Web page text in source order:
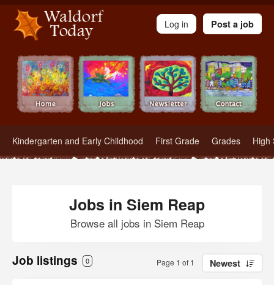
Waldorf Teachers.com - Waldorf Employment in Waldorf Schools
Kindergarten and Early Childhood First Grade Grades High
Log in Post a job
Jobs in Siem Reap
Browse all jobs in Siem Reap
Job listings 0 Page 1 of 1 Newest